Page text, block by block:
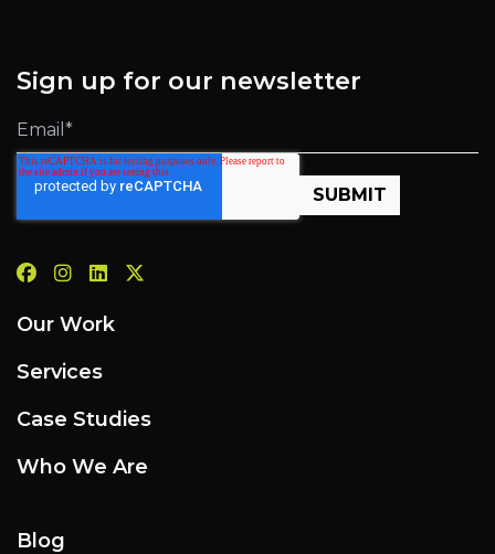
Sign up for our newsletter
Our Work
Services
Case Studies
Who We Are
Blog